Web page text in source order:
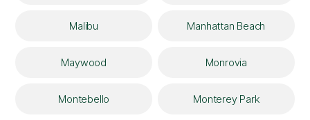
Malibu Manhattan Beach
Maywood Monrovia
Montebello Monterey Park